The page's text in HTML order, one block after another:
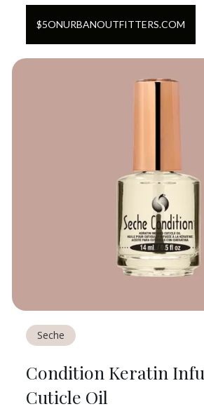
$5ONURBANOUTFITTERS.COM
Seche
Condition Keratin
Cuticle Oil